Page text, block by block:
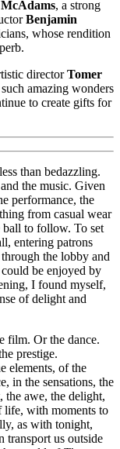
, a strong
Benjamin
whose rendition
directorTomer
amazing wonders
to create gifts for
than bedazzling.
the music. Given
performance, the
from casual wear
to follow. To set
entering patrons
the lobby and
be enjoyed by
I found myself,
of delight and
film. Or the dance.
prestige.
elements, of the
in the sensations, the
the awe, the delight,
life, with moments to
as with tonight,
transport us outside